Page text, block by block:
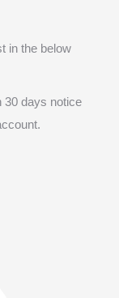
in the below
30 days notice